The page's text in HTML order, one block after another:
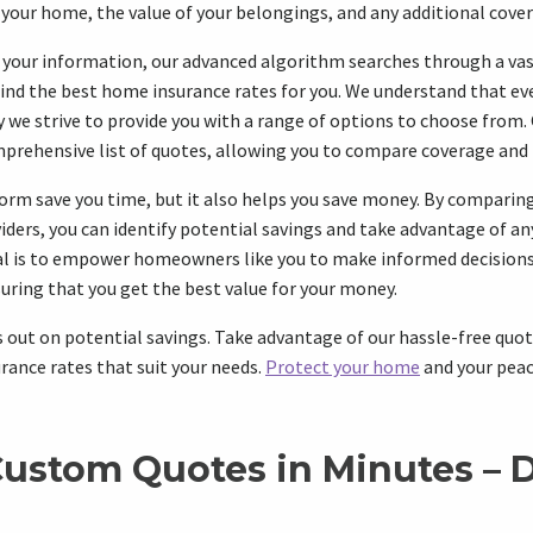
home, the value of your belongings, and any additional
information, our advanced algorithm searches through a
the best home insurance rates for you. We understand that
we strive to provide you with a range of options to choose
list of quotes, allowing you to compare coverage and
save you time, but it also helps you save money. By
you can identify potential savings and take advantage of
is to empower homeowners like you to make informed
that you get the best value for your money.
out on potential savings. Take advantage of our hassle-free
rates that suit your needs. Protect your home and your
Quotes in Minutes –